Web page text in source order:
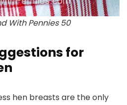
With Pennies 50
for
hen breasts are the only